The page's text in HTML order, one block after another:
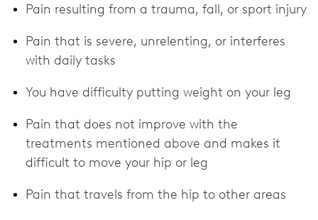
Pain resulting from a trauma, fall, or sport injury
Pain that is severe, unrelenting, or interferes
with daily tasks
You have difficulty putting weight on your leg
Pain that does not improve with the
treatments mentioned above and makes it
difficult to move your hip or leg
Pain that travels from the hip to other areas